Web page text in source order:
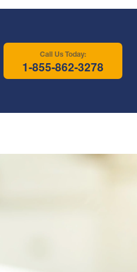
Call Us Today:
1-855-862-3278